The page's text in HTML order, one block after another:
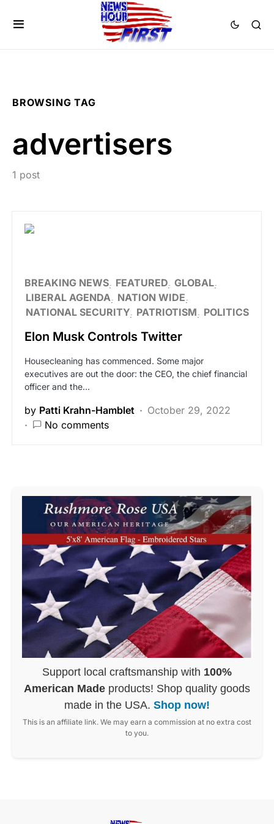
BROWSING TAG
advertisers
1 post
BREAKING NEWS FEATURED GLOBAL
LIBERAL AGENDA NATION WIDE
NATIONAL SECURITY PATRIOTISM POLITICS
Elon Musk Controls Twitter
Housecleaning has commenced. Some major
executives are out the door: the CEO, the chief financial
officer and the…
by Patti Krahn-Hamblet
October 29, 2022
No comments
Support local craftsmanship with 100%
American Made products! Shop quality goods
made in the USA. Shop now!
This is an affiliate link. We may earn a commission at no extra cost
to you.